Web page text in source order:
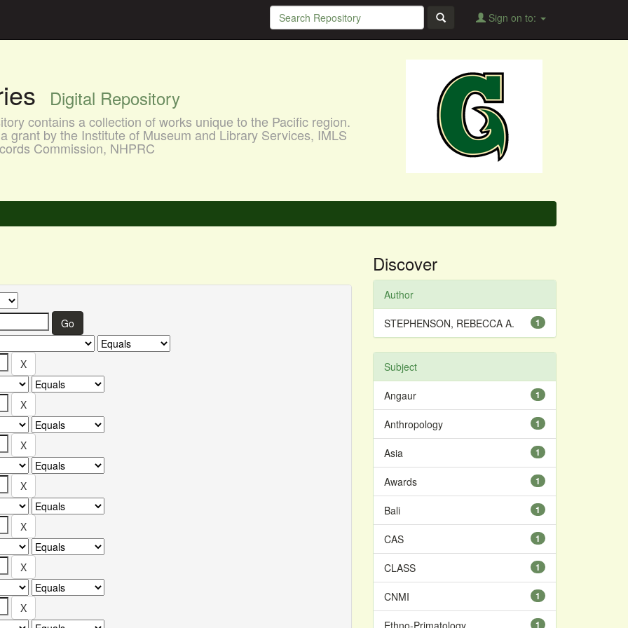
Sign on to:
Digital Repository
contains a collection of works unique to the Pacific region.
grant by the Institute of Museum and Library Services, IMLS
Commission, NHPRC
Discover
Author
1
STEPHENSON, REBECCA A.
Subject
1
Angaur
1
Anthropology
1
Asia
1
Awards
1
Bali
1
CAS
1
CLASS
1
CNMI
1
Ethno-Primatology